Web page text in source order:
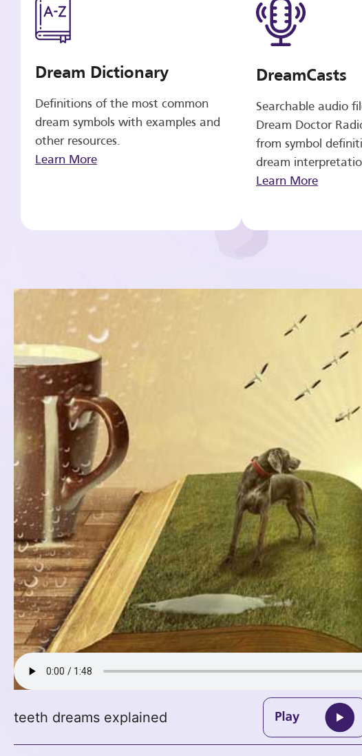
Dream Dictionary
Definitions of the most common
dream symbols with examples and
other resources.
Learn More
DreamCasts
Searchable audio
Dream Doctor
from symbol
dream
Learn More
teeth dreams explained